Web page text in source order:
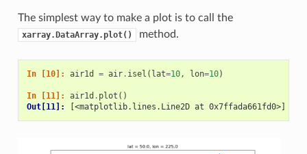
The simplest way to make a plot is to call the
xarray.DataArray.plot() method.
In [10]: air1d = air. isel ( lat=10, lon=10)
In [11]: air1d . plot ()
Out[11]:
[<matplotlib.lines.Line2D at 0x7ffada661fd0>]